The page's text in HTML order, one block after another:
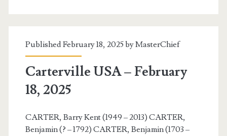
2025
Published February 18, 2025 byMasterChief
Carterville USA – February
18, 2025
CARTER, Barry Kent (1949 – 2013) CARTER,
Benjamin (? – 1792) CARTER, Benjamin (1703 –